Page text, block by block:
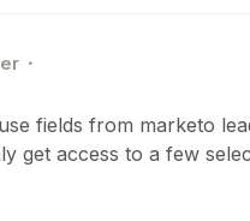
fields from marketo
get access to a few